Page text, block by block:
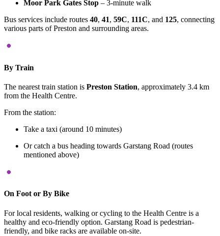
Moor Park Gates Stop – 3-minute walk
Bus services include routes 40, 41, 59C, 111C, and 125, connecting
various parts of Preston and surrounding areas.
By Train
The nearest train station is Preston Station, approximately 3.4 km
from the Health Centre.
From the station:
Take a taxi (around 10 minutes)
Or catch a bus heading towards Garstang Road (routes
mentioned above)
On Foot or By Bike
For local residents, walking or cycling to the Health Centre is a
healthy and eco-friendly option. Garstang Road is pedestrian-
friendly, and bike racks are available on-site.